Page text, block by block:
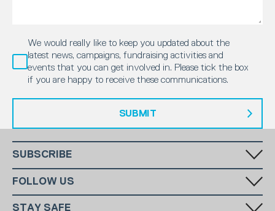
We would really like to keep you updated about the
latest news, campaigns, fundraising activities and
events that you can get involved in. Please tick the box
if you are happy to receive these communications.
SUBMIT
SUBSCRIBE
our monthly newsletter.
FOLLOW US
STAY SAFE